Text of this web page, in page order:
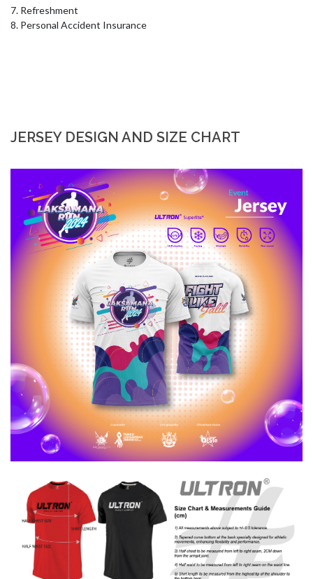
7. Refreshment
8. Personal Accident Insurance
JERSEY DESIGN AND SIZE CHART